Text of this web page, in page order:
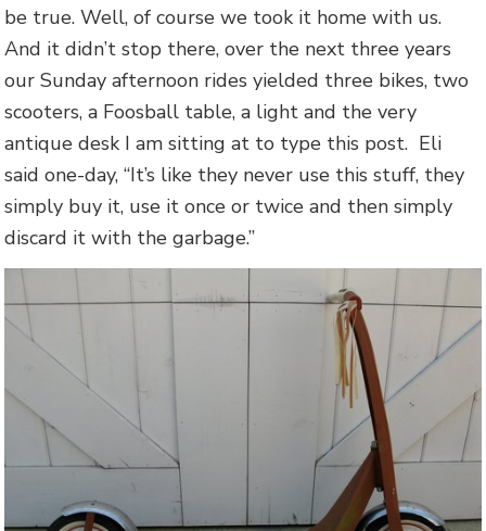
be true. Well, of course we took it home with us.
And it didn’t stop there, over the next three years
our Sunday afternoon rides yielded three bikes, two
scooters, a Foosball table, a light and the very
antique desk I am sitting at to type this post. Eli
said one-day, “It’s like they never use this stuff, they
simply buy it, use it once or twice and then simply
discard it with the garbage.”